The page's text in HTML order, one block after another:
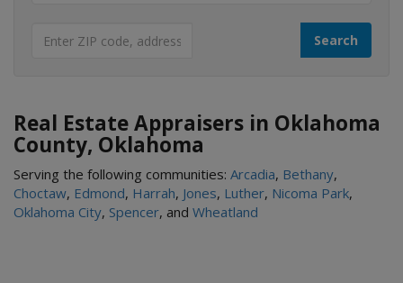
Real Estate Appraisers in Oklahoma
County, Oklahoma
Serving the following communities: Arcadia, Bethany,
Choctaw, Edmond, Harrah, Jones, Luther, Nicoma Park,
Oklahoma City, Spencer, and Wheatland